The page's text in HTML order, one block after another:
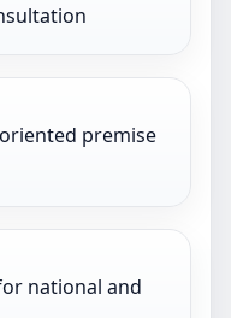
premise
national and